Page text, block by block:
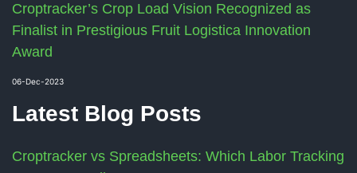
Croptracker’s Crop Load Vision Recognized as
Finalist in Prestigious Fruit Logistica Innovation
Award
06-Dec-2023
Latest Blog Posts
Croptracker vs Spreadsheets: Which Labor Tracking